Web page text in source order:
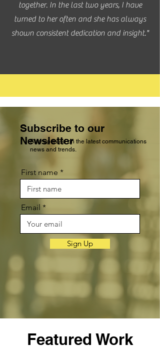
together. In the last two years, I have
turned to her often and she has always
shown consistent dedication and insight."
Subscribe to our
Newsletter
Stay updated on the latest communications
news and trends.
First name
Email
Sign Up
Featured Work